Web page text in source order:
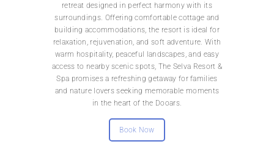
retreat designed in perfect harmony with its
surroundings. Offering comfortable cottage and
building accommodations, the resort is ideal for
relaxation, rejuvenation, and soft adventure. With
warm hospitality, peaceful landscapes, and easy
access to nearby scenic spots, The Selva Resort &
Spa promises a refreshing getaway for families
and nature lovers seeking memorable moments
in the heart of the Dooars.
Book Now